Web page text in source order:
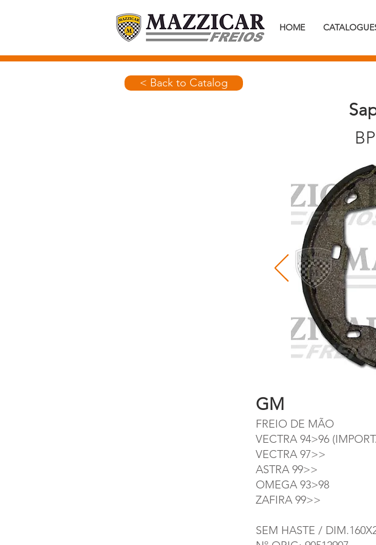
HOME
< Back to Catalog
GM
FREIO DE MÃO
VECTRA 94>96
VECTRA 97>>
ASTRA 99>>
OMEGA 93>98
ZAFIRA 99>>
SEM HASTE /